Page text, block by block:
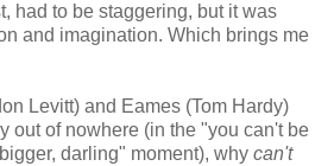
had to be staggering, but it was
and imagination. Which brings me
Levitt) and Eames (Tom Hardy)
out of nowhere (in the "you can't be
darling" moment), why can't